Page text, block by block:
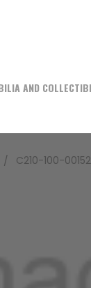
AND
C210-100-00152